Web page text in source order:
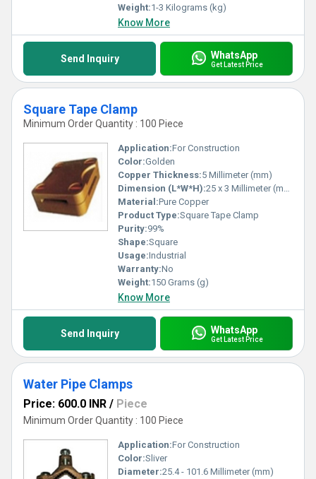
Weight:1-3 Kilograms (kg)
Know More
Send Inquiry WhatsApp
Get Latest Price
Square Tape Clamp
Minimum Order Quantity : 100 Piece
Application:For Construction
Color:Golden
Copper Thickness:5 Millimeter (mm)
Dimension (L*W*H):25 x 3 Millimeter (mm)
Material:Pure Copper
Product Type:Square Tape Clamp
Purity:99%
Shape:Square
Usage:Industrial
Warranty:No
Weight:150 Grams (g)
Know More
Send Inquiry WhatsApp
Get Latest Price
Water Pipe Clamps
Price: 600.0 INR / Piece
Minimum Order Quantity : 100 Piece
Application:For Construction
Color:Sliver
Diameter:25.4 - 101.6 Millimeter (mm)